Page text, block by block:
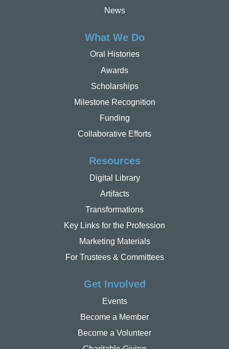
News
What We Do
Oral Histories
Awards
Scholarships
Milestone Recognition
Funding
Collaborative Efforts
Resources
Digital Library
Artifacts
Transformations
Key Links for the Profession
Marketing Materials
For Trustees & Committees
Get Involved
Events
Become a Member
Become a Volunteer